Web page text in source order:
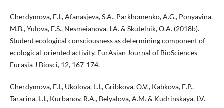
Cherdymova, E.I., Afanasjeva, S.A., Parkhomenko, A.G., Ponyavina,
M.B., Yulova, E.S., Nesmeianova, I.A. & Skutelnik, O.A. (2018b).
Student ecological consciousness as determining component of
ecological-oriented activity. EurAsian Journal of BioSciences
Eurasia J Biosci, 12, 167-174.
Cherdymova, E.I., Ukolova, L.I., Gribkova, O.V., Kabkova, E.P.,
Tararina, L.I., Kurbanov, R.A., Belyalova, A.M. & Kudrinskaya, I.V.